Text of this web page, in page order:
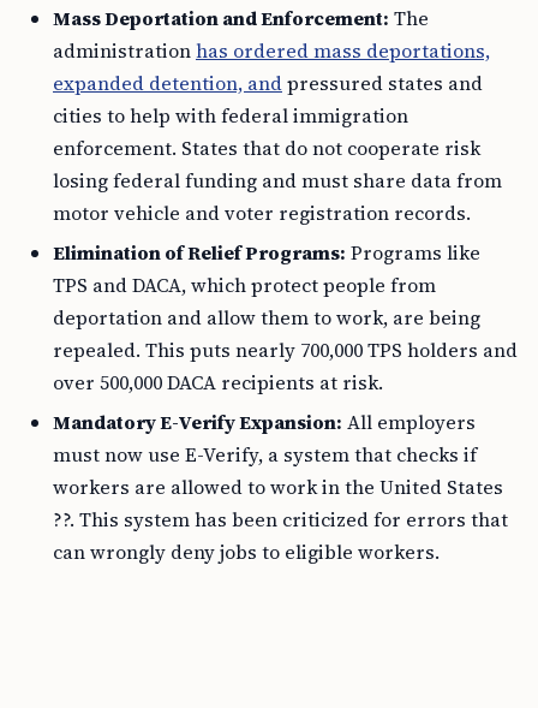
Mass Deportation and Enforcement: The
administrationhas ordered mass deportations,
expanded detention, andpressured states and
cities to help with federal immigration
enforcement. States that do not cooperate risk
losing federal funding and must share data from
motor vehicle and voter registration records.
Elimination of Relief Programs: Programs like
TPS and DACA, which protect people from
deportation and allow them to work, are being
repealed. This puts nearly 700,000 TPS holders and
over 500,000 DACA recipients at risk.
Mandatory E-Verify Expansion: All employers
must now use E-Verify, a system that checks if
workers are allowed to work in the United States
??. This system has been criticized for errors that
can wrongly deny jobs to eligible workers.